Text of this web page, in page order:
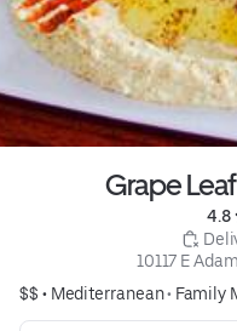
Grape
4.8
10117 E
$$ • Mediterranean• Family